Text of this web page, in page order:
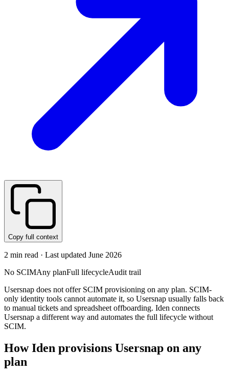
Copy full context
2 min read · Last updated June 2026
No SCIMAny planFull lifecycleAudit trail
Usersnap does not offer SCIM provisioning on any plan. SCIM-
only identity tools cannot automate it, so Usersnap usually falls back
to manual tickets and spreadsheet offboarding. Iden connects
Usersnap a different way and automates the full lifecycle without
SCIM.
How Iden provisions Usersnap on any
plan